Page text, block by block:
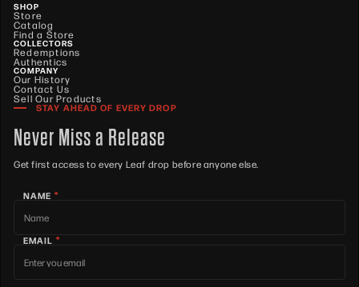
SHOP
Store
Catalog
Find a Store
COLLECTORS
Redemptions
Authentics
COMPANY
Our History
Contact Us
Sell Our Products
STAY AHEAD OF EVERY DROP
Never Miss a Release
Get first access to every Leaf drop before anyone else.
NAME *
EMAIL *